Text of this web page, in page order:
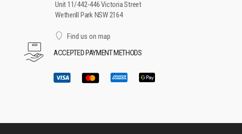
Unit 11/442-446 Victoria Street
Wetherill Park NSW 2164
Find us on map
ACCEPTED PAYMENT METHODS